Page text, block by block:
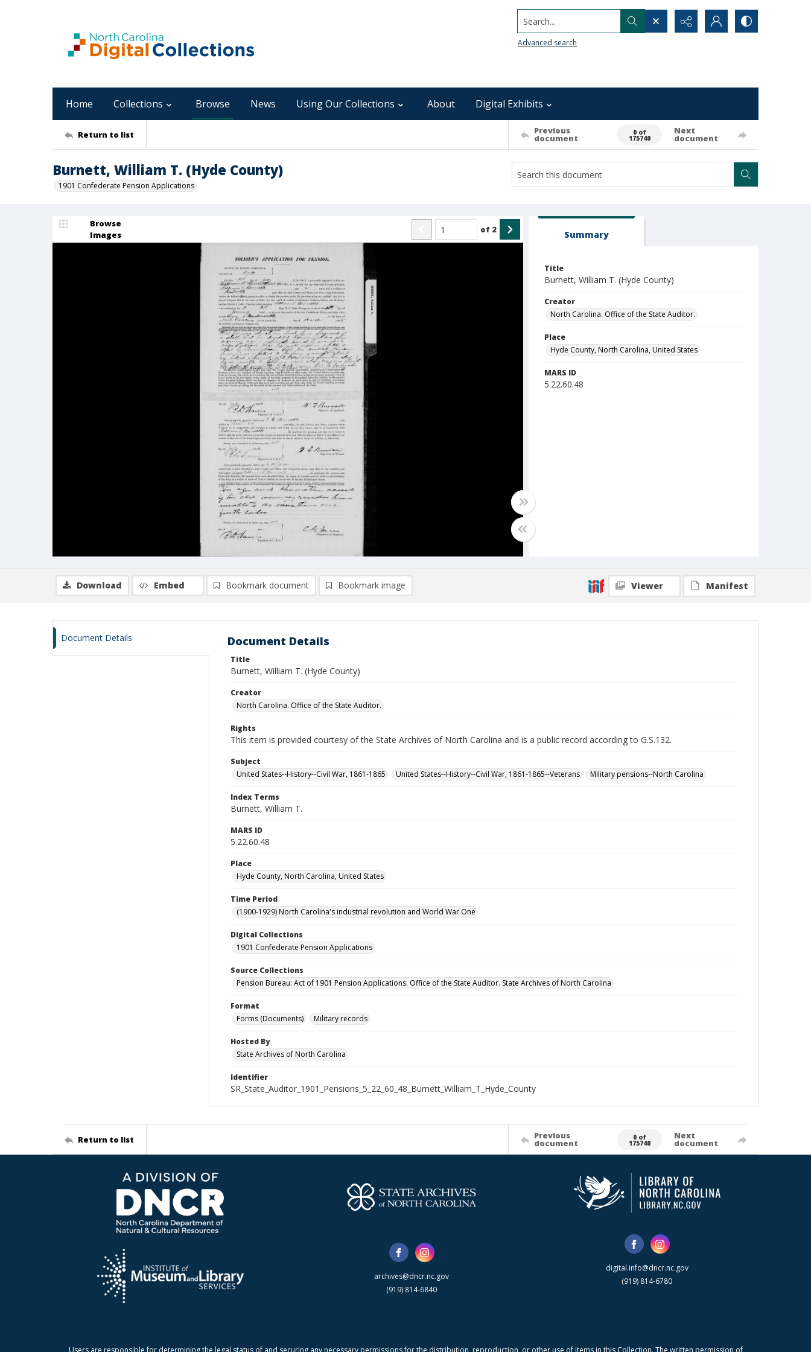
Search...
Advanced search
Home Collections Browse News Using Our Collections About Digital Exhibits
Return to list Previous
document
0 of
175740
Next
document
Burnett, William T. (Hyde County)
1901 Confederate Pension Applications
Browse
Images
of 2 Summary
Title
Burnett, William T. (Hyde County)
Creator
North Carolina. Office of the State Auditor.
Place
Hyde County, North Carolina, United States
MARS ID
5.22.60.48
Download Embed Bookmark document Bookmark image Viewer Manifest
Document Details Document Details
Title
Burnett, William T. (Hyde County)
Creator
North Carolina. Office of the State Auditor.
Rights
This item is provided courtesy of the State Archives of North Carolina and is a public record according to G.S.132.
Subject
United States--History--Civil War, 1861-1865
United States--History--Civil War, 1861-1865--Veterans Military pensions--North Carolina
Index Terms
Burnett, William T.
MARS ID
5.22.60.48
Place
Hyde County, North Carolina, United States
Time Period
(1900-1929) North Carolina's industrial revolution and World War One
Digital Collections
1901 Confederate Pension Applications
Source Collections
Pension Bureau: Act of 1901 Pension Applications. Office of the State Auditor. State Archives of North Carolina
Format
Forms (Documents)
Military records
Hosted By
State Archives of North Carolina
Identifier
SR_State_Auditor_1901_Pensions_5_22_60_48_Burnett_William_T_Hyde_County
Return to list Previous
document
0 of
175740
Next
document
archives@dncr.nc.gov
(919) 814-6840
digital.info@dncr.nc.gov
(919) 814-6780
Users are responsible for determining the legal status of and securing any necessary permissions for the distribution, reproduction, or other use of items in this Collection. The written permission of